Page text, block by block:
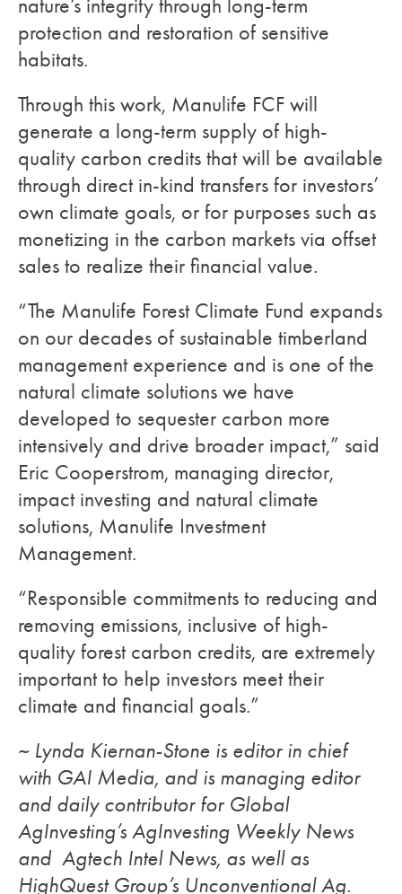
nature’s integrity through long-term
protection and restoration of sensitive
habitats.
Through this work, Manulife FCF will
generate a long-term supply of high-
quality carbon credits that will be available
through direct in-kind transfers for investors’
own climate goals, or for purposes such as
monetizing in the carbon markets via offset
sales to realize their financial value.
“The Manulife Forest Climate Fund expands
on our decades of sustainable timberland
management experience and is one of the
natural climate solutions we have
developed to sequester carbon more
intensively and drive broader impact,” said
Eric Cooperstrom, managing director,
impact investing and natural climate
solutions, Manulife Investment
Management.
“Responsible commitments to reducing and
removing emissions, inclusive of high-
quality forest carbon credits, are extremely
important to help investors meet their
climate and financial goals.”
~ Lynda Kiernan-Stone is editor in chief
with GAI Media, and is managing editor
and daily contributor for Global
AgInvesting’s AgInvesting Weekly News
and Agtech Intel News, as well as
HighQuest Group’s Unconventional Ag.